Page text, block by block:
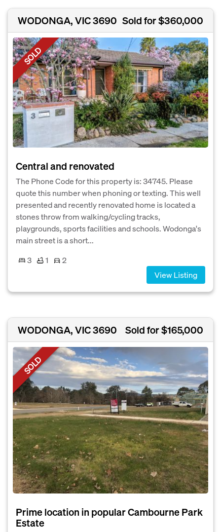
WODONGA, VIC 3690 Sold for $360,000
SOLD
Central and renovated
The Phone Code for this property is: 34745. Please
quote this number when phoning or texting. This well
presented and recently renovated home is located a
stones throw from walking/cycling tracks,
playgrounds, sports facilities and schools. Wodonga's
main street is a short...
3
1
2
View Listing
WODONGA, VIC 3690 Sold for $165,000
SOLD
Prime location in popular Cambourne Park
Estate